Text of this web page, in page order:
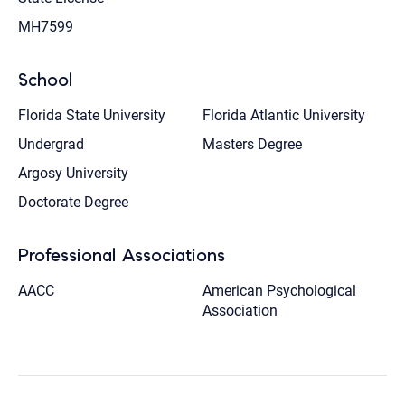
MH7599
School
Florida State University
Undergrad
Florida Atlantic University
Masters Degree
Argosy University
Doctorate Degree
Professional Associations
AACC
American Psychological
Association